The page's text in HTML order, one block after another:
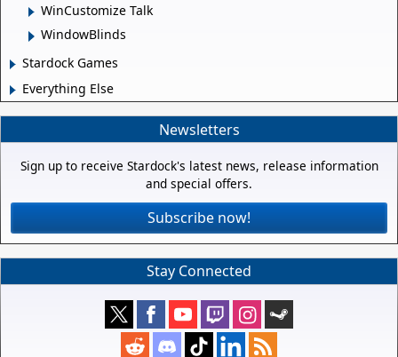
WinCustomize Talk
WindowBlinds
Stardock Games
Everything Else
Newsletters
Sign up to receive Stardock's latest news, release information
and special offers.
Subscribe now!
Stay Connected